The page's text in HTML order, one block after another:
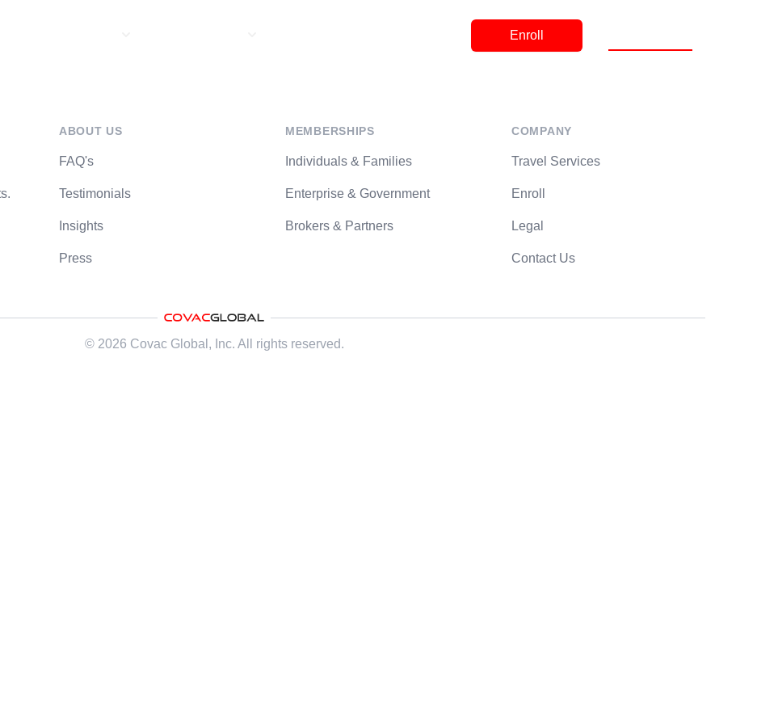
Enroll
ABOUT US
FAQ's
Testimonials
Insights
Press
MEMBERSHIPS
Individuals & Families
Enterprise & Government
Brokers & Partners
COMPANY
Travel Services
Enroll
Legal
Contact Us
© 2026 Covac Global , Inc. All rights reserved.